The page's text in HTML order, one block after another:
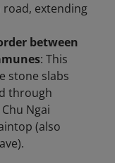
extending
between
: This
stone slabs
through
Ngai
(also